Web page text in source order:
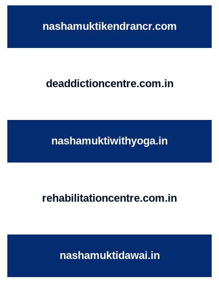
nashamuktikendrancr.com
deaddictioncentre.com.in
nashamuktiwithyoga.in
rehabilitationcentre.com.in
nashamuktidawai.in